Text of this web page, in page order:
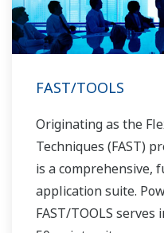
FAST/TOOLS
Originating as the
Techniques (FAST)
is a comprehensive,
application suite.
FAST/TOOLS